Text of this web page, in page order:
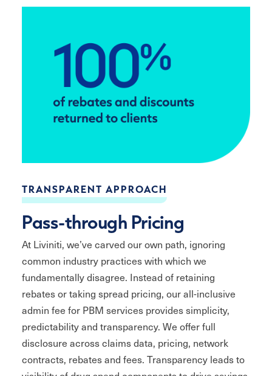
TRANSPARENT APPROACH
Pass-through Pricing
At Liviniti, we’ve carved our own path, ignoring
common industry practices with which we
fundamentally disagree. Instead of retaining
rebates or taking spread pricing, our all-inclusive
admin fee for PBM services provides simplicity,
predictability and transparency. We offer full
disclosure across claims data, pricing, network
contracts, rebates and fees. Transparency leads to